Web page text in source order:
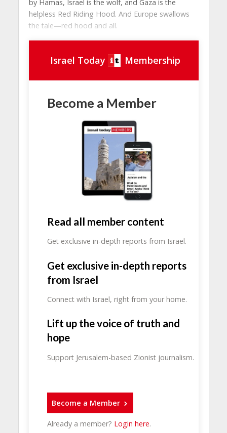
by Hamas, Israel is the wolf, and Gaza is the
helpless Red Riding Hood. And Europe swallows
the tale—red hood and all.
Israel Today Membership
Become a Member
Read all member content
Get exclusive in-depth reports from Israel.
Get exclusive in-depth reports
from Israel
Connect with Israel, right from your home.
Lift up the voice of truth and
hope
Support Jerusalem-based Zionist journalism.
Become a Member
Already a member? Login here.